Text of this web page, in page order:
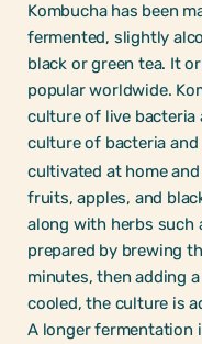
Kombucha has been
fermented, slightly
black or green tea. It
popular worldwide.
culture of live bacteria
culture of bacteria and
cultivated at home
fruits, apples, and
along with herbs such
prepared by brewing
minutes, then adding
cooled, the culture is
A longer fermentation